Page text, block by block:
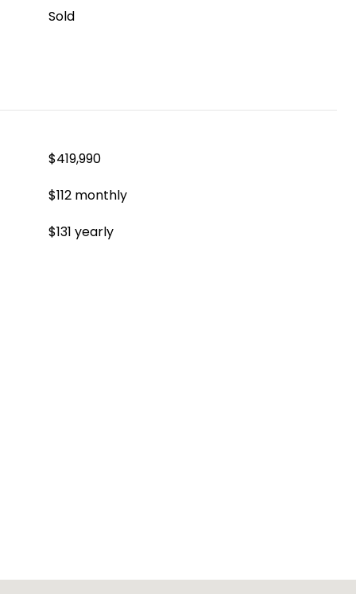
Sold
$419,990
$112 monthly
$131 yearly